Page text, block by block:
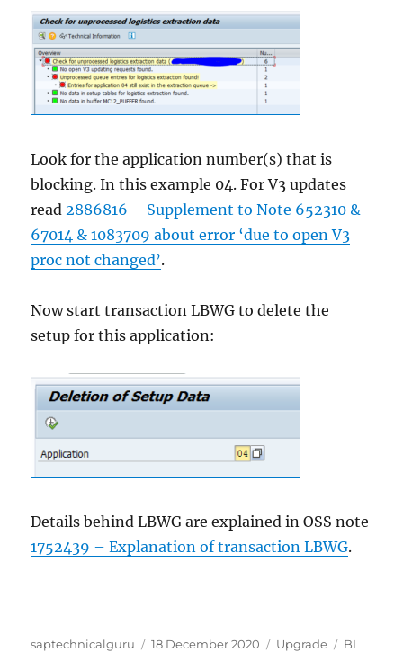
Look for the application number(s) that is
blocking. In this example 04. For V3 updates
read 2886816 – Supplement to Note 652310 &
67014 & 1083709 about error ‘due to open V3
proc not changed’.
Now start transaction LBWG to delete the
setup for this application:
Details behind LBWG are explained in OSS note
1752439 – Explanation of transaction LBWG.
Author
saptechnicalguru
Posted
18 December 2020 Categories
Upgrade Tags
BI